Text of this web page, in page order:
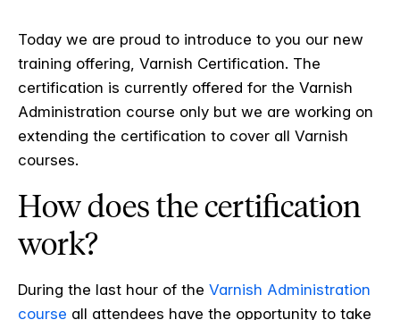
Today we are proud to introduce to you our new
training offering, Varnish Certification. The
certification is currently offered for the Varnish
Administration course only but we are working on
extending the certification to cover all Varnish
courses.
How does the certification
work?
During the last hour of the Varnish Administration
course all attendees have the opportunity to take